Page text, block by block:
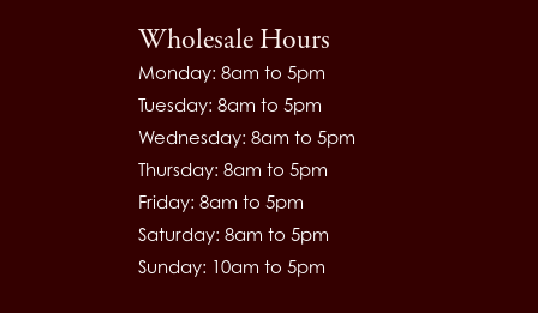
Wholesale Hours
Monday: 8am to 5pm
Tuesday: 8am to 5pm
Wednesday: 8am to 5pm
Thursday: 8am to 5pm
Friday: 8am to 5pm
Saturday: 8am to 5pm
Sunday: 10am to 5pm